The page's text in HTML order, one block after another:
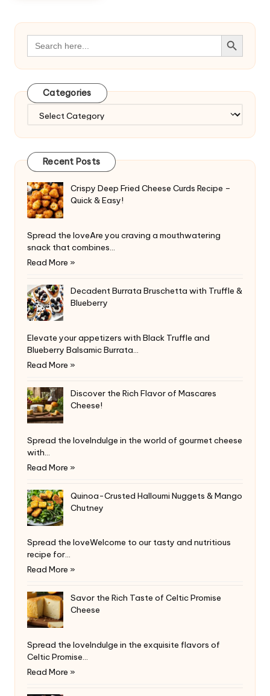
Search
for:
Search Button
Categories
Recent Posts
Crispy Deep Fried Cheese Curds Recipe –
Quick & Easy!
Spread the loveAre you craving a mouthwatering
snack that combines…
Read More »
Decadent Burrata Bruschetta with Truffle &
Blueberry
Elevate your appetizers with Black Truffle and
Blueberry Balsamic Burrata…
Read More »
Discover the Rich Flavor of Mascares
Cheese!
Spread the loveIndulge in the world of gourmet cheese
with…
Read More »
Quinoa-Crusted Halloumi Nuggets & Mango
Chutney
Spread the loveWelcome to our tasty and nutritious
recipe for…
Read More »
Savor the Rich Taste of Celtic Promise
Cheese
Spread the loveIndulge in the exquisite flavors of
Celtic Promise…
Read More »